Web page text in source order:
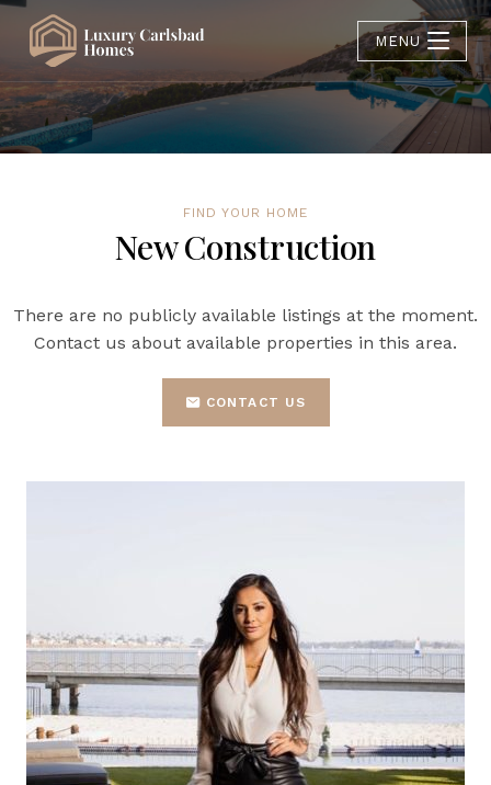
MENU
FIND YOUR HOME
New Construction
There are no publicly available listings at the moment.
Contact us about available properties in this area.
CONTACT US